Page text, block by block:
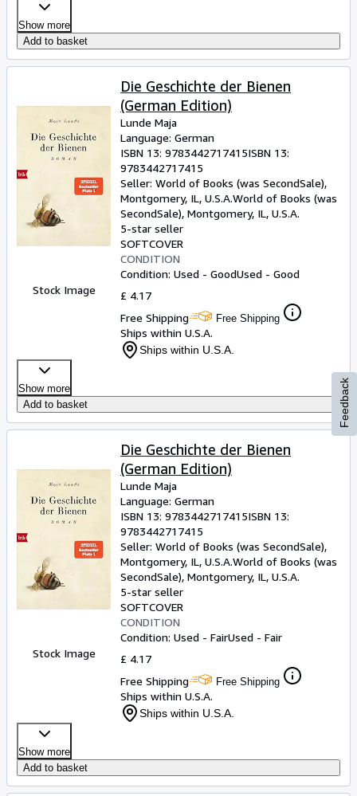
Show more
Add to basket
Stock Image
Die Geschichte der Bienen
(German Edition)
Lunde Maja
Language: German
ISBN 13: 9783442717415ISBN 13:
9783442717415
Seller: World of Books (was SecondSale),
Montgomery, IL, U.S.A.World of Books (was
SecondSale), Montgomery, IL, U.S.A.
5-star seller
SOFTCOVER
CONDITION
Condition: Used - GoodUsed - Good
£ 4.17
Free Shipping
Free Shipping
Ships within U.S.A.
Ships within U.S.A.
Show more
Add to basket
Stock Image
Die Geschichte der Bienen
(German Edition)
Lunde Maja
Language: German
ISBN 13: 9783442717415ISBN 13:
9783442717415
Seller: World of Books (was SecondSale),
Montgomery, IL, U.S.A.World of Books (was
SecondSale), Montgomery, IL, U.S.A.
5-star seller
SOFTCOVER
CONDITION
Condition: Used - FairUsed - Fair
£ 4.17
Free Shipping
Free Shipping
Ships within U.S.A.
Ships within U.S.A.
Show more
Add to basket
Feedback